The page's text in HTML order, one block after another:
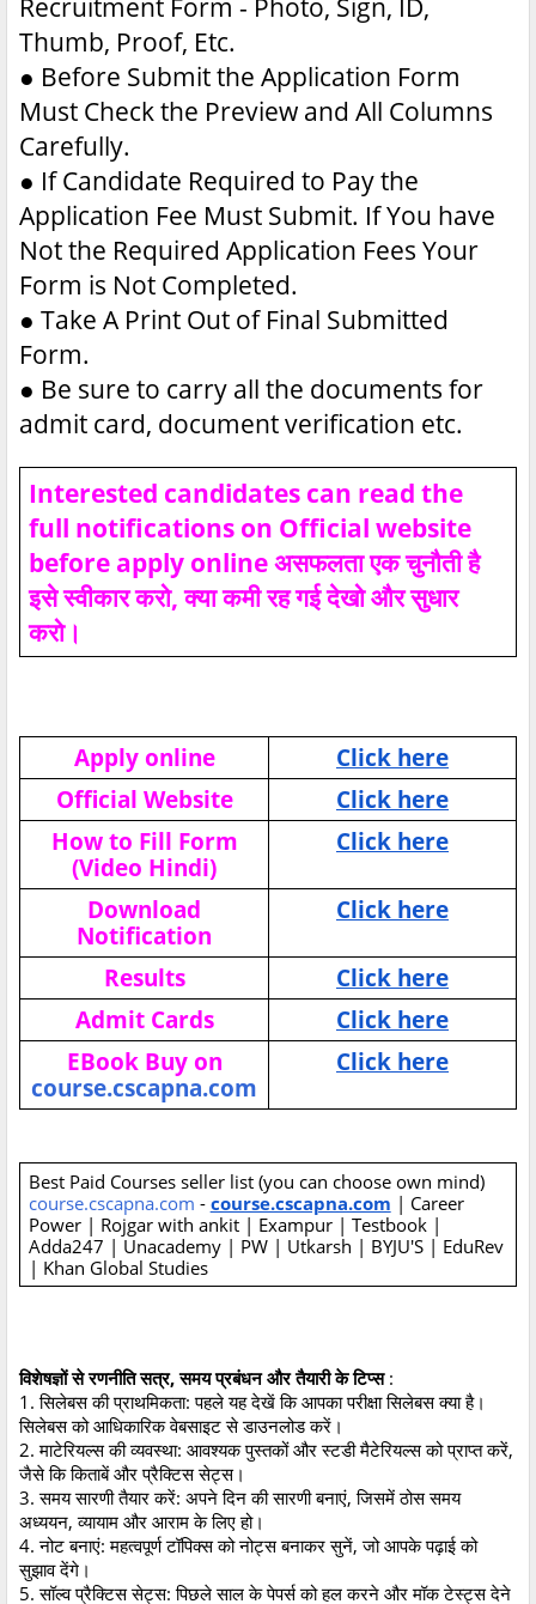
Recruitment Form - Photo, Sign, ID,
Thumb, Proof, Etc.
● Before Submit the Application Form
Must Check the Preview and All Columns
Carefully.
● If Candidate Required to Pay the
Application Fee Must Submit. If You have
Not the Required Application Fees Your
Form is Not Completed.
● Take A Print Out of Final Submitted
Form.
● Be sure to carry all the documents for
admit card, document verification etc.
Interested candidates can read the
full notifications on Official website
before apply online असफलता एक चुनौती है
इसे स्वीकार करो, क्या कमी रह गई देखो और सुधार
करो।
Apply online
Click here
Official Website
Click here
How to Fill Form
(Video Hindi)
Click here
Download
Notification
Click here
Results
Click here
Admit Cards
Click here
EBook Buy on
course.cscapna.com
Click here
Best Paid Courses seller list (you can choose own mind)
course.cscapna.com - course.cscapna.com | Career
Power | Rojgar with ankit | Exampur | Testbook |
Adda247 | Unacademy | PW | Utkarsh | BYJU'S | EduRev
| Khan Global Studies
विशेषज्ञों से रणनीति सत्र, समय प्रबंधन और तैयारी के टिप्स:
1. सिलेबस की प्राथमिकता: पहले यह देखें कि आपका परीक्षा सिलेबस क्या है।
सिलेबस को आधिकारिक वेबसाइट से डाउनलोड करें।
2. माटेरियल्स की व्यवस्था: आवश्यक पुस्तकों और स्टडी मैटेरियल्स को प्राप्त करें,
जैसे कि किताबें और प्रैक्टिस सेट्स।
3. समय सारणी तैयार करें: अपने दिन की सारणी बनाएं, जिसमें ठोस समय
अध्ययन, व्यायाम और आराम के लिए हो।
4. नोट बनाएं: महत्वपूर्ण टॉपिक्स को नोट्स बनाकर सुनें, जो आपके पढ़ाई को
सुझाव देंगे।
5. सॉल्व प्रैक्टिस सेट्स: पिछले साल के पेपर्स को हल करने और मॉक टेस्ट्स देने